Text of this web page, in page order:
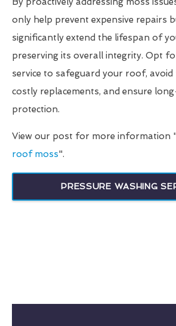
only help prevent expensive repairs
significantly extend the lifespan of
preserving its overall integrity. Opt
service to safeguard your roof,
costly replacements, and ensure
protection.
View our post for more information "
roof moss".
PRESSURE WASHING